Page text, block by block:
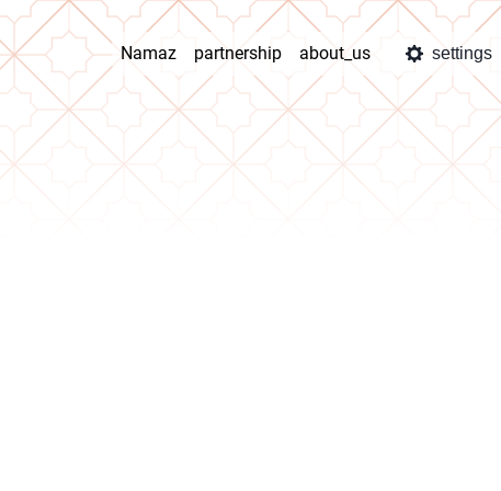
Namaz partnership about_us settings